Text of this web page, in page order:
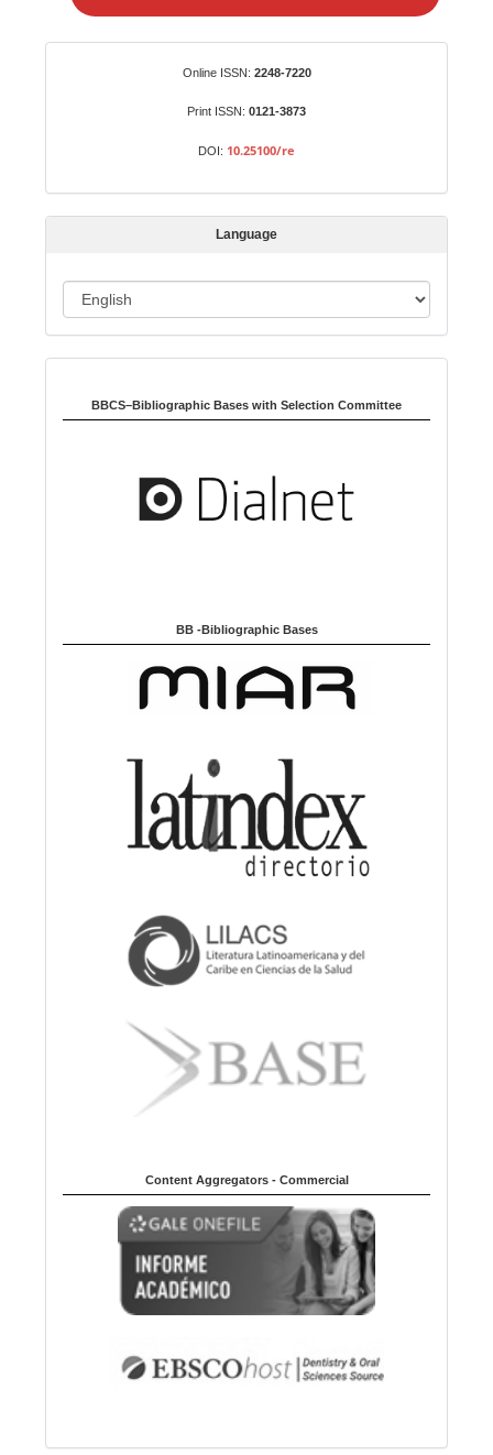
a
s
s
Online ISSN: 2248-7220
Print ISSN: 0121-3873
DOI: 10.25100/re
Language
a
u
BBCS–Bibliographic Bases with Selection Committee
BB -Bibliographic Bases
Content Aggregators - Commercial